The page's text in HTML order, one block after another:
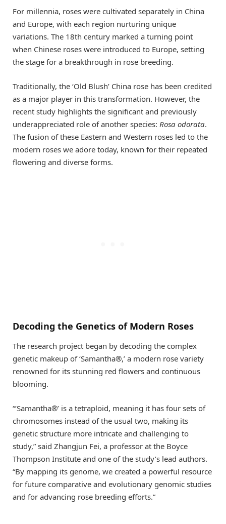
For millennia, roses were cultivated separately in China
and Europe, with each region nurturing unique
variations. The 18th century marked a turning point
when Chinese roses were introduced to Europe, setting
the stage for a breakthrough in rose breeding.
Traditionally, the ‘Old Blush’ China rose has been credited
as a major player in this transformation. However, the
recent study highlights the significant and previously
underappreciated role of another species: Rosa odorata.
The fusion of these Eastern and Western roses led to the
modern roses we adore today, known for their repeated
flowering and diverse forms.
Decoding the Genetics of Modern Roses
The research project began by decoding the complex
genetic makeup of ‘Samantha®,’ a modern rose variety
renowned for its stunning red flowers and continuous
blooming.
“’Samantha®’ is a tetraploid, meaning it has four sets of
chromosomes instead of the usual two, making its
genetic structure more intricate and challenging to
study,” said Zhangjun Fei, a professor at the Boyce
Thompson Institute and one of the study’s lead authors.
“By mapping its genome, we created a powerful resource
for future comparative and evolutionary genomic studies
and for advancing rose breeding efforts.”